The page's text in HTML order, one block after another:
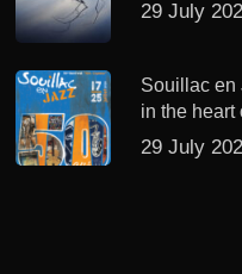
29 July
Souillac en
in the heart
29 July